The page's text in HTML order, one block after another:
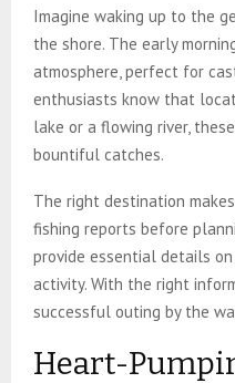
Imagine waking up to the
the shore. The early
atmosphere, perfect for
enthusiasts know that
lake or a flowing river,
bountiful catches.
The right destination
fishing reports before
provide essential details
activity. With the right
successful outing by the
Heart-